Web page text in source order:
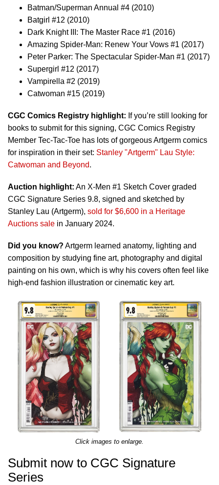
Batman/Superman Annual #4 (2010)
Batgirl #12 (2010)
Dark Knight III: The Master Race #1 (2016)
Amazing Spider-Man: Renew Your Vows #1 (2017)
Peter Parker: The Spectacular Spider-Man #1 (2017)
Supergirl #12 (2017)
Vampirella #2 (2019)
Catwoman #15 (2019)
CGC Comics Registry highlight: If you’re still looking for
books to submit for this signing, CGC Comics Registry
Member Tec-Tac-Toe has lots of gorgeous Artgerm comics
for inspiration in their set: Stanley "Artgerm" Lau Style:
Catwoman and Beyond.
Auction highlight: An X-Men #1 Sketch Cover graded
CGC Signature Series 9.8, signed and sketched by
Stanley Lau (Artgerm), sold for $6,600 in a Heritage
Auctions sale in January 2024.
Did you know? Artgerm learned anatomy, lighting and
composition by studying fine art, photography and digital
painting on his own, which is why his covers often feel like
high-end fashion illustration or cinematic key art.
Click images to enlarge.
Submit now to CGC Signature
Series